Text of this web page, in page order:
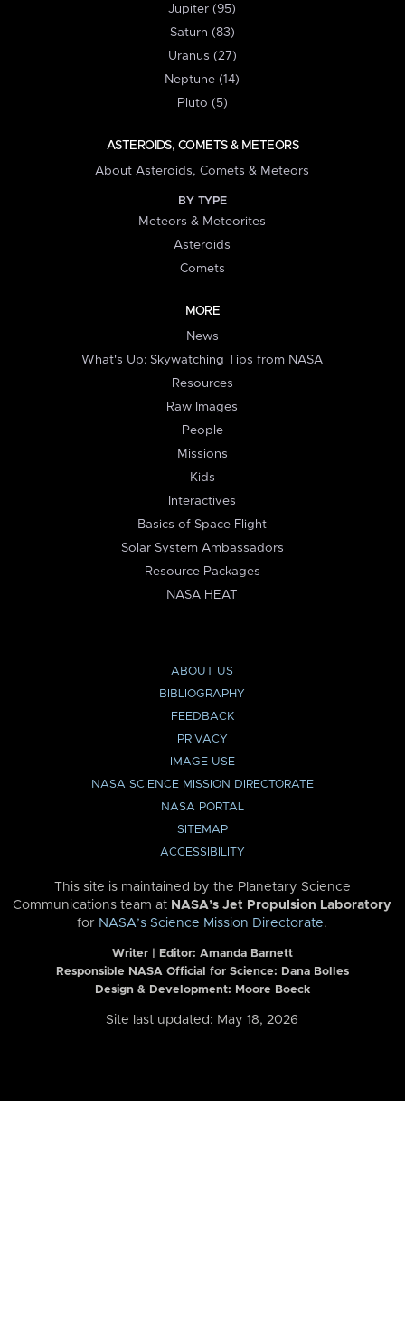
Jupiter (95)
Saturn (83)
Uranus (27)
Neptune (14)
Pluto (5)
ASTEROIDS, COMETS & METEORS
About Asteroids, Comets & Meteors
BY TYPE
Meteors & Meteorites
Asteroids
Comets
MORE
News
What's Up: Skywatching Tips from NASA
Resources
Raw Images
People
Missions
Kids
Interactives
Basics of Space Flight
Solar System Ambassadors
Resource Packages
NASA HEAT
ABOUT US
BIBLIOGRAPHY
FEEDBACK
PRIVACY
IMAGE USE
NASA SCIENCE MISSION DIRECTORATE
NASA PORTAL
SITEMAP
ACCESSIBILITY
This site is maintained by the Planetary Science
Communications team at NASA’s Jet Propulsion Laboratory
for NASA’s Science Mission Directorate.
Writer | Editor: Amanda Barnett
Responsible NASA Official for Science: Dana Bolles
Design & Development: Moore Boeck
Site last updated: May 18, 2026